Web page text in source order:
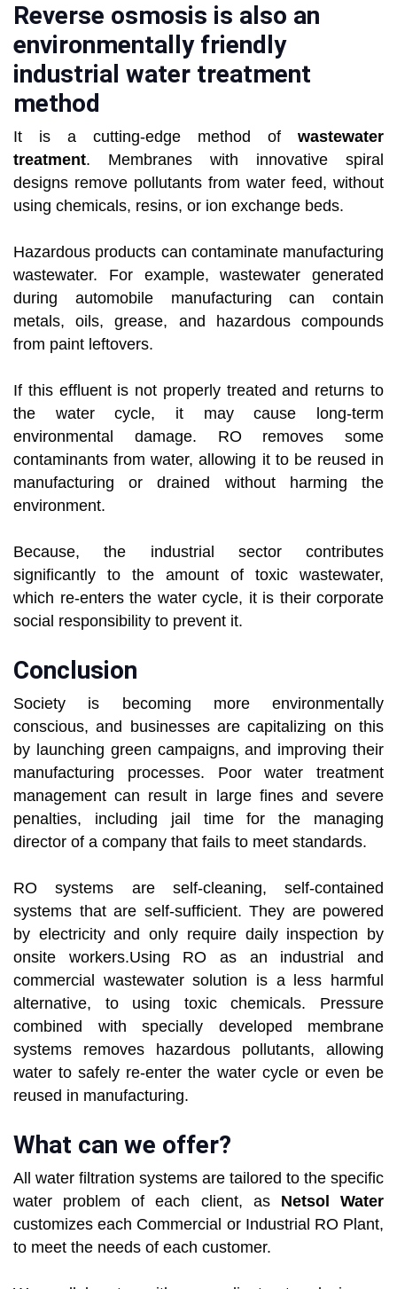
Reverse osmosis is also an
environmentally friendly
industrial water treatment
method
It is a cutting-edge method of wastewater
treatment. Membranes with innovative spiral
designs remove pollutants from water feed, without
using chemicals, resins, or ion exchange beds.
Hazardous products can contaminate manufacturing
wastewater. For example, wastewater generated
during automobile manufacturing can contain
metals, oils, grease, and hazardous compounds
from paint leftovers.
If this effluent is not properly treated and returns to
the water cycle, it may cause long-term
environmental damage. RO removes some
contaminants from water, allowing it to be reused in
manufacturing or drained without harming the
environment.
Because, the industrial sector contributes
significantly to the amount of toxic wastewater,
which re-enters the water cycle, it is their corporate
social responsibility to prevent it.
Conclusion
Society is becoming more environmentally
conscious, and businesses are capitalizing on this
by launching green campaigns, and improving their
manufacturing processes. Poor water treatment
management can result in large fines and severe
penalties, including jail time for the managing
director of a company that fails to meet standards.
RO systems are self-cleaning, self-contained
systems that are self-sufficient. They are powered
by electricity and only require daily inspection by
onsite workers.Using RO as an industrial and
commercial wastewater solution is a less harmful
alternative, to using toxic chemicals. Pressure
combined with specially developed membrane
systems removes hazardous pollutants, allowing
water to safely re-enter the water cycle or even be
reused in manufacturing.
What can we offer?
All water filtration systems are tailored to the specific
water problem of each client, as Netsol Water
customizes each Commercial or Industrial RO Plant,
to meet the needs of each customer.